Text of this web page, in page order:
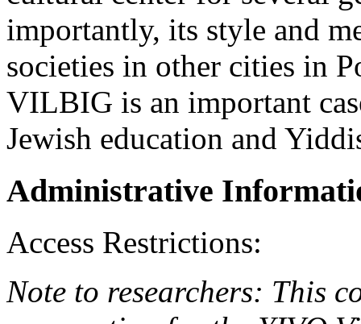
importantly, its style and
societies in other cities in
VILBIG is an important
Jewish education and
Administrative
Access Restrictions:
Note to researchers: This